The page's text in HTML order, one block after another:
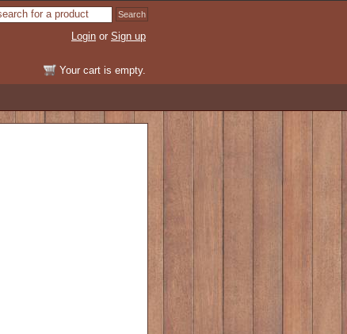
Login or Sign up
Your cart is empty.